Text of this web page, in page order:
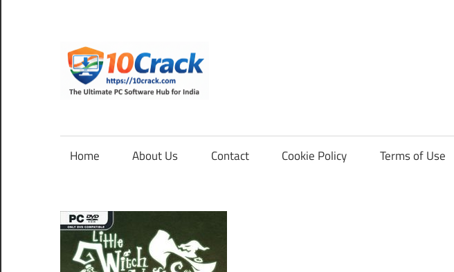
content
Software
for
India
Home About Us Contact Cookie Policy Terms of Use